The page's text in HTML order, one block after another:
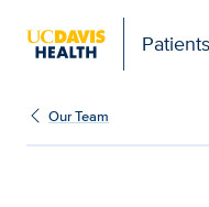
Victor
Our Team